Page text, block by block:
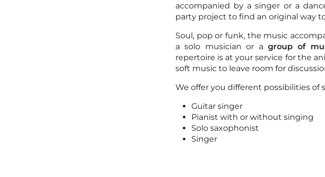
accompanied by a singer or a
party project to find an original way
Soul, pop or funk, the music
a solo musician or agroup of
repertoire is at your service for the
soft music to leave room for
We offer you different possibilities of
Guitar singer
Pianist with or without singing
Solo saxophonist
Singer